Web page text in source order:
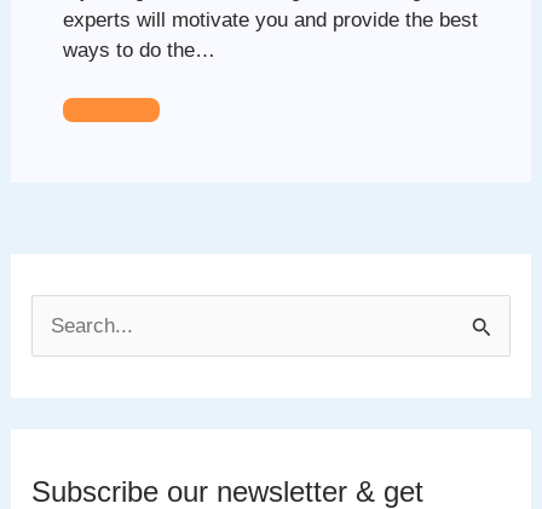
experts will motivate you and provide the best
ways to do the…
e
c
Subscribe our newsletter & get